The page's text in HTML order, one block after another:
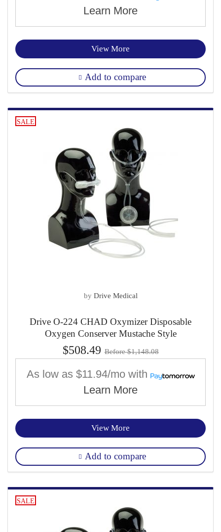
Learn More
View More
Add to compare
SALE
by Drive Medical
Drive O-224 CHAD Oxymizer Disposable
Oxygen Conserver Mustache Style
$508.49 Before $1,148.08
As low as $11.94/mo with
Learn More
View More
Add to compare
SALE